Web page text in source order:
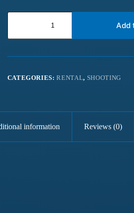
Add
CATEGORIES:RENTAL, SHOOTING
information Reviews (0)
Sharma